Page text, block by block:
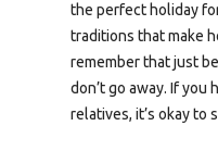
the perfect holiday
traditions that make
remember that just
don’t go away. If you
relatives, it’s okay to